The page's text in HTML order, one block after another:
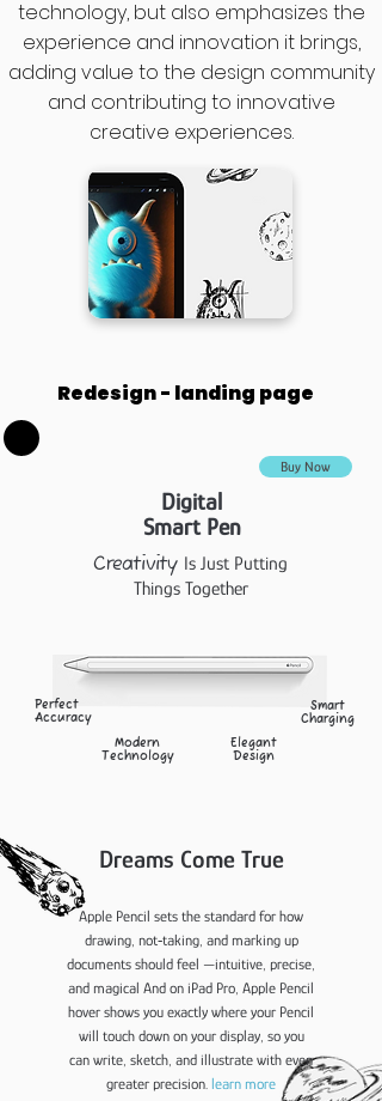
technology, but also emphasizes the
experience and innovation it brings,
adding value to the design community
and contributing to innovative
creative experiences.
Redesign - landing page
Buy Now
Digital
Smart Pen
Creativity Is Just Putting
Things Together
Perfect
Accuracy
Smart
Charging
Modern
Technology
Elegant
Design
Dreams Come True
Apple Pencil sets the standard for how
drawing, not‑taking, and marking up
documents should feel —intuitive, precise,
and magical And on iPad Pro, Apple Pencil
hover shows you exactly where your Pencil
will touch down on your display, so you
can write, sketch, and illustrate with even
greater precision. learn more